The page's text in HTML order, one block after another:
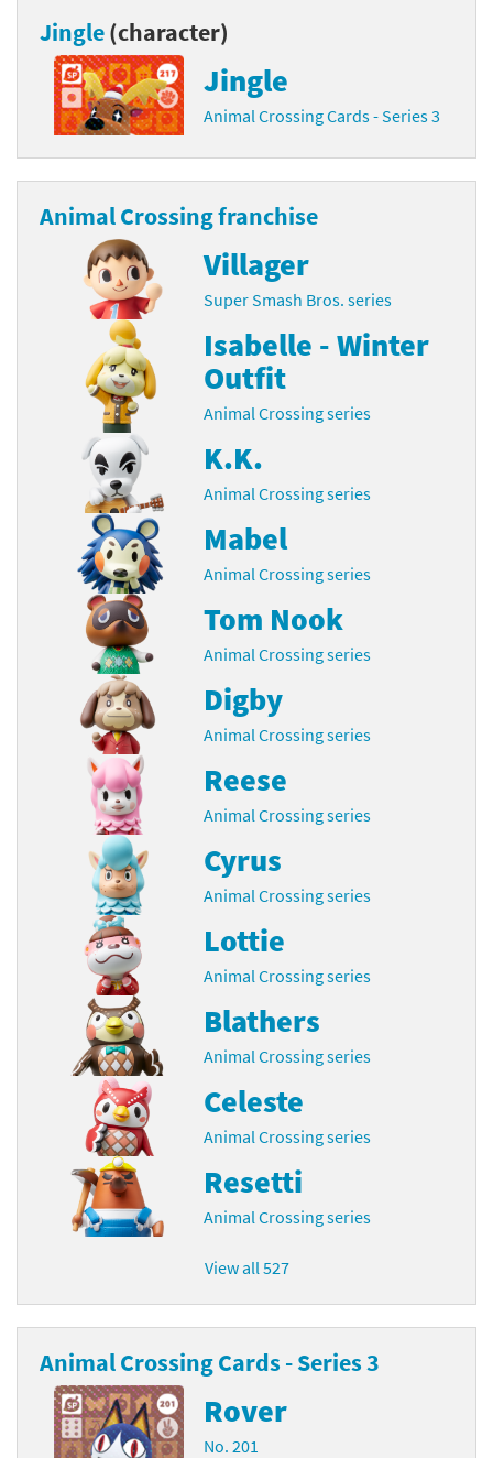
Jingle(character)
Jingle
Animal Crossing Cards - Series 3
Animal Crossing franchise
Villager
Super Smash Bros. series
Isabelle - Winter
Outfit
Animal Crossing series
K.K.
Animal Crossing series
Mabel
Animal Crossing series
Tom Nook
Animal Crossing series
Digby
Animal Crossing series
Reese
Animal Crossing series
Cyrus
Animal Crossing series
Lottie
Animal Crossing series
Blathers
Animal Crossing series
Celeste
Animal Crossing series
Resetti
Animal Crossing series
View all 527
Animal Crossing Cards - Series 3
Rover
No. 201